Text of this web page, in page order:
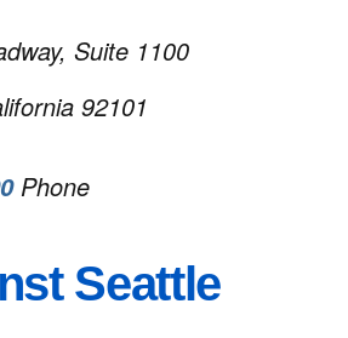
Suite 1100
92101
Phone
Seattle